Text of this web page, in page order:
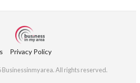
Privacy Policy
All rights reserved.